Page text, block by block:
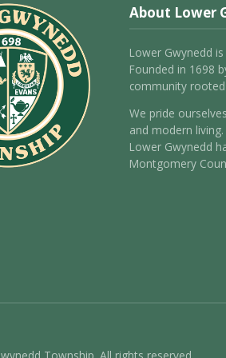
About Lower
Lower Gwynedd
Founded in 1698
community
We pride
and modern
Lower Gwynedd
Montgomery